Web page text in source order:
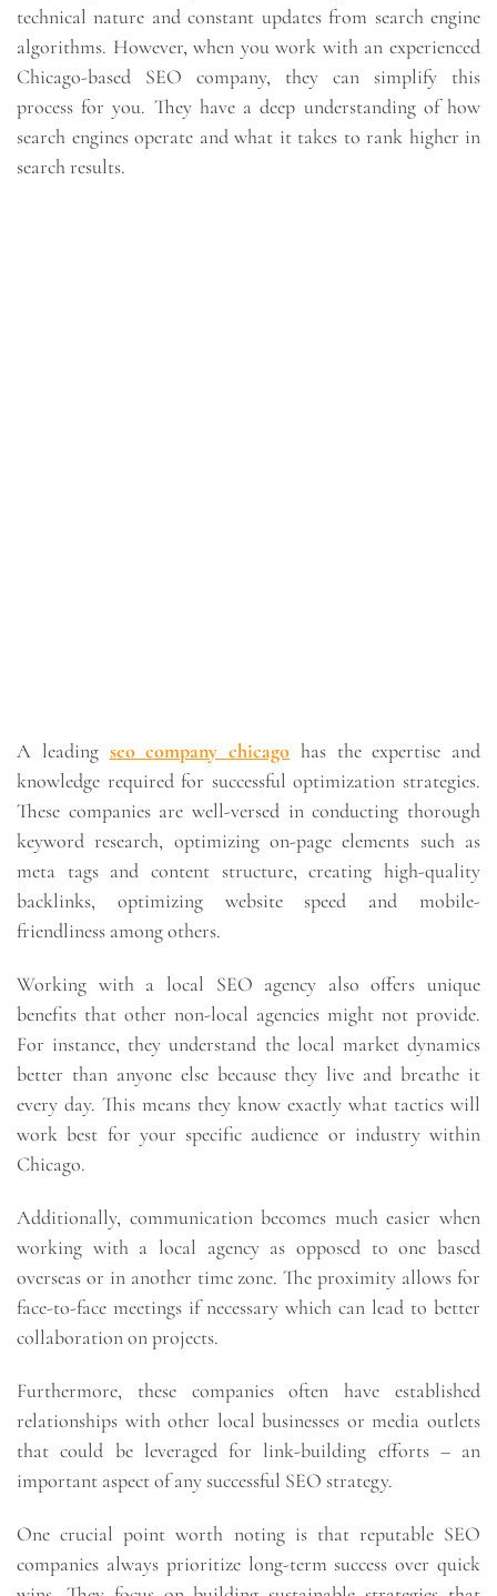
technical nature and constant updates from search engine
algorithms. However, when you work with an experienced
Chicago-based SEO company, they can simplify this
process for you. They have a deep understanding of how
search engines operate and what it takes to rank higher in
search results.
A leading seo company chicago has the expertise and
knowledge required for successful optimization strategies.
These companies are well-versed in conducting thorough
keyword research, optimizing on-page elements such as
meta tags and content structure, creating high-quality
backlinks, optimizing website speed and mobile-
friendliness among others.
Working with a local SEO agency also offers unique
benefits that other non-local agencies might not provide.
For instance, they understand the local market dynamics
better than anyone else because they live and breathe it
every day. This means they know exactly what tactics will
work best for your specific audience or industry within
Chicago.
Additionally, communication becomes much easier when
working with a local agency as opposed to one based
overseas or in another time zone. The proximity allows for
face-to-face meetings if necessary which can lead to better
collaboration on projects.
Furthermore, these companies often have established
relationships with other local businesses or media outlets
that could be leveraged for link-building efforts – an
important aspect of any successful SEO strategy.
One crucial point worth noting is that reputable SEO
companies always prioritize long-term success over quick